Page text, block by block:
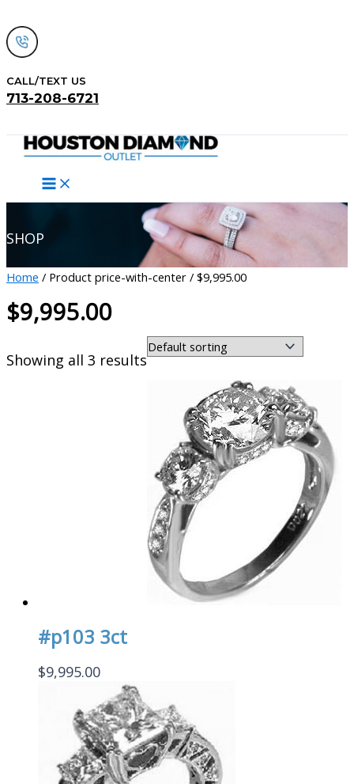
to
content
CALL/TEXT US
713-208-6721
SHOP
Home / Product price-with-center / $9,995.00
$9,995.00
Showing all 3 results
#p103 3ct
$9,995.00